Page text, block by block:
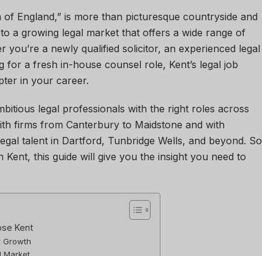
of England,” is more than picturesque countryside and
a growing legal market that offers a wide range of
you’re a newly qualified solicitor, an experienced legal
for a fresh in-house counsel role, Kent’s legal job
in your career.
legal professionals with the right roles across
firms from Canterbury to Maidstone and with
talent in Dartford, Tunbridge Wells, and beyond. So
Kent, this guide will give you the insight you need to
Kent
Growth